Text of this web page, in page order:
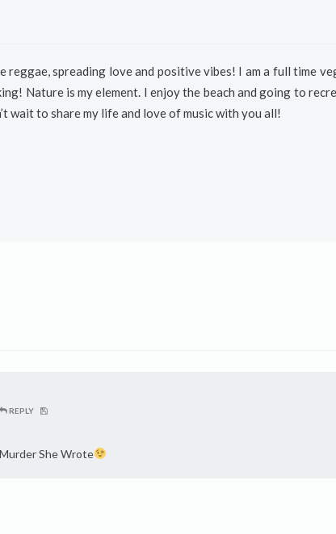
reggae, spreading love and positive vibes! I am a full time
Nature is my element. I enjoy the beach and going to
wait to share my life and love of music with you all!
REPLY
She Wrote